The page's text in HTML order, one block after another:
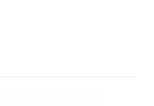
RAM Support - DDR5
- Gigabit Ethernet - 9 x Total
Bays - 2 x 1 kW -